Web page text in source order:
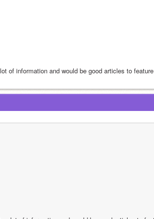
of information and would be good articles to feature